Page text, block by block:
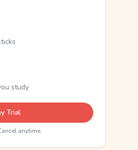
study
Trial
anytime.